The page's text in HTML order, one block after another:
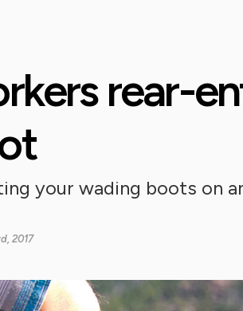
rear-
your wading boots on
2017